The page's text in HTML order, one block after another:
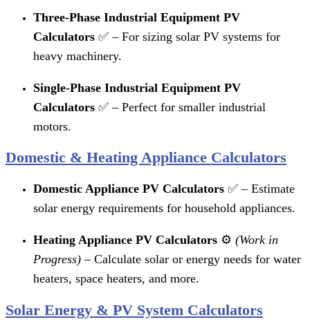
Three-Phase Industrial Equipment PV
Calculators ✅ – For sizing solar PV systems for
heavy machinery.
Single-Phase Industrial Equipment PV
Calculators ✅ – Perfect for smaller industrial
motors.
Domestic & Heating Appliance Calculators
Domestic Appliance PV Calculators ✅ – Estimate
solar energy requirements for household appliances.
Heating Appliance PV Calculators ⚙️ (Work in
Progress) – Calculate solar or energy needs for water
heaters, space heaters, and more.
Solar Energy & PV System Calculators